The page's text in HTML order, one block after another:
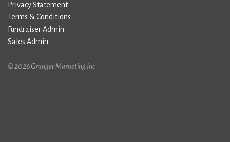
Privacy Statement
Terms & Conditions
Fundraiser Admin
Sales Admin
© 2026 Granger Marketing Inc